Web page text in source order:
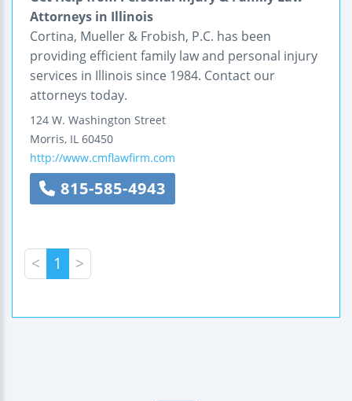
Attorneys in Illinois
Cortina, Mueller & Frobish, P.C. has been
providing efficient family law and personal injury
services in Illinois since 1984. Contact our
attorneys today.
124 W. Washington Street
Morris, IL 60450
http://www.cmflawfirm.com
815-585-4943
< 1 >